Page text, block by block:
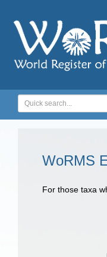
WoRMS
For those taxa